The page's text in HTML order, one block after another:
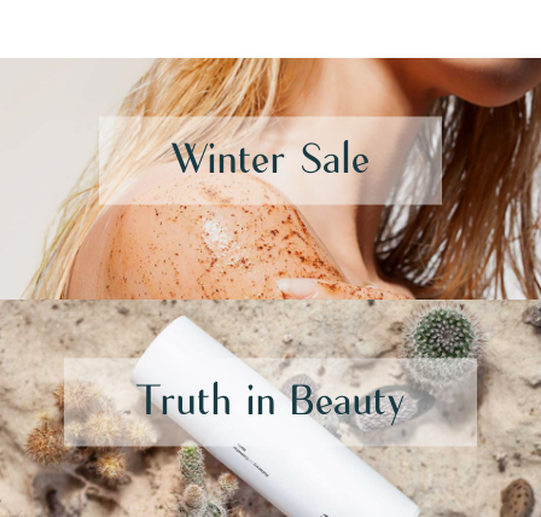
Winter Sale
Truth in Beauty